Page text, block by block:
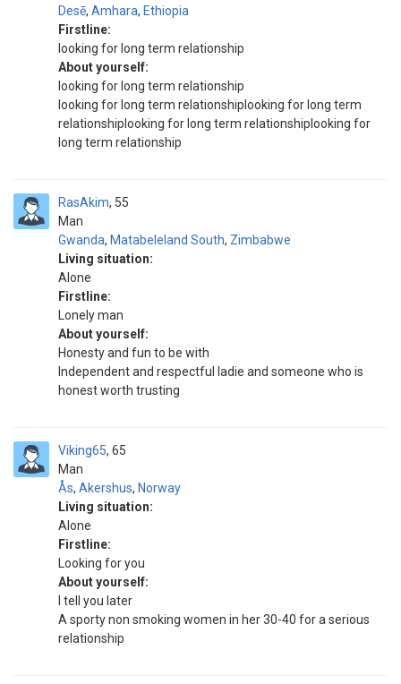
Desē, Amhara, Ethiopia
Firstline:
looking for long term relationship
About yourself:
looking for long term relationship
looking for long term relationshiplooking for long term
relationshiplooking for long term relationshiplooking for
long term relationship
RasAkim
Man
55
Gwanda, Matabeleland South, Zimbabwe
Living situation:
Alone
Firstline:
Lonely man
About yourself:
Honesty and fun to be with
Independent and respectful ladie and someone who is
honest worth trusting
Viking65
Man
65
Ås, Akershus, Norway
Living situation:
Alone
Firstline:
Looking for you
About yourself:
I tell you later
A sporty non smoking women in her 30-40 for a serious
relationship